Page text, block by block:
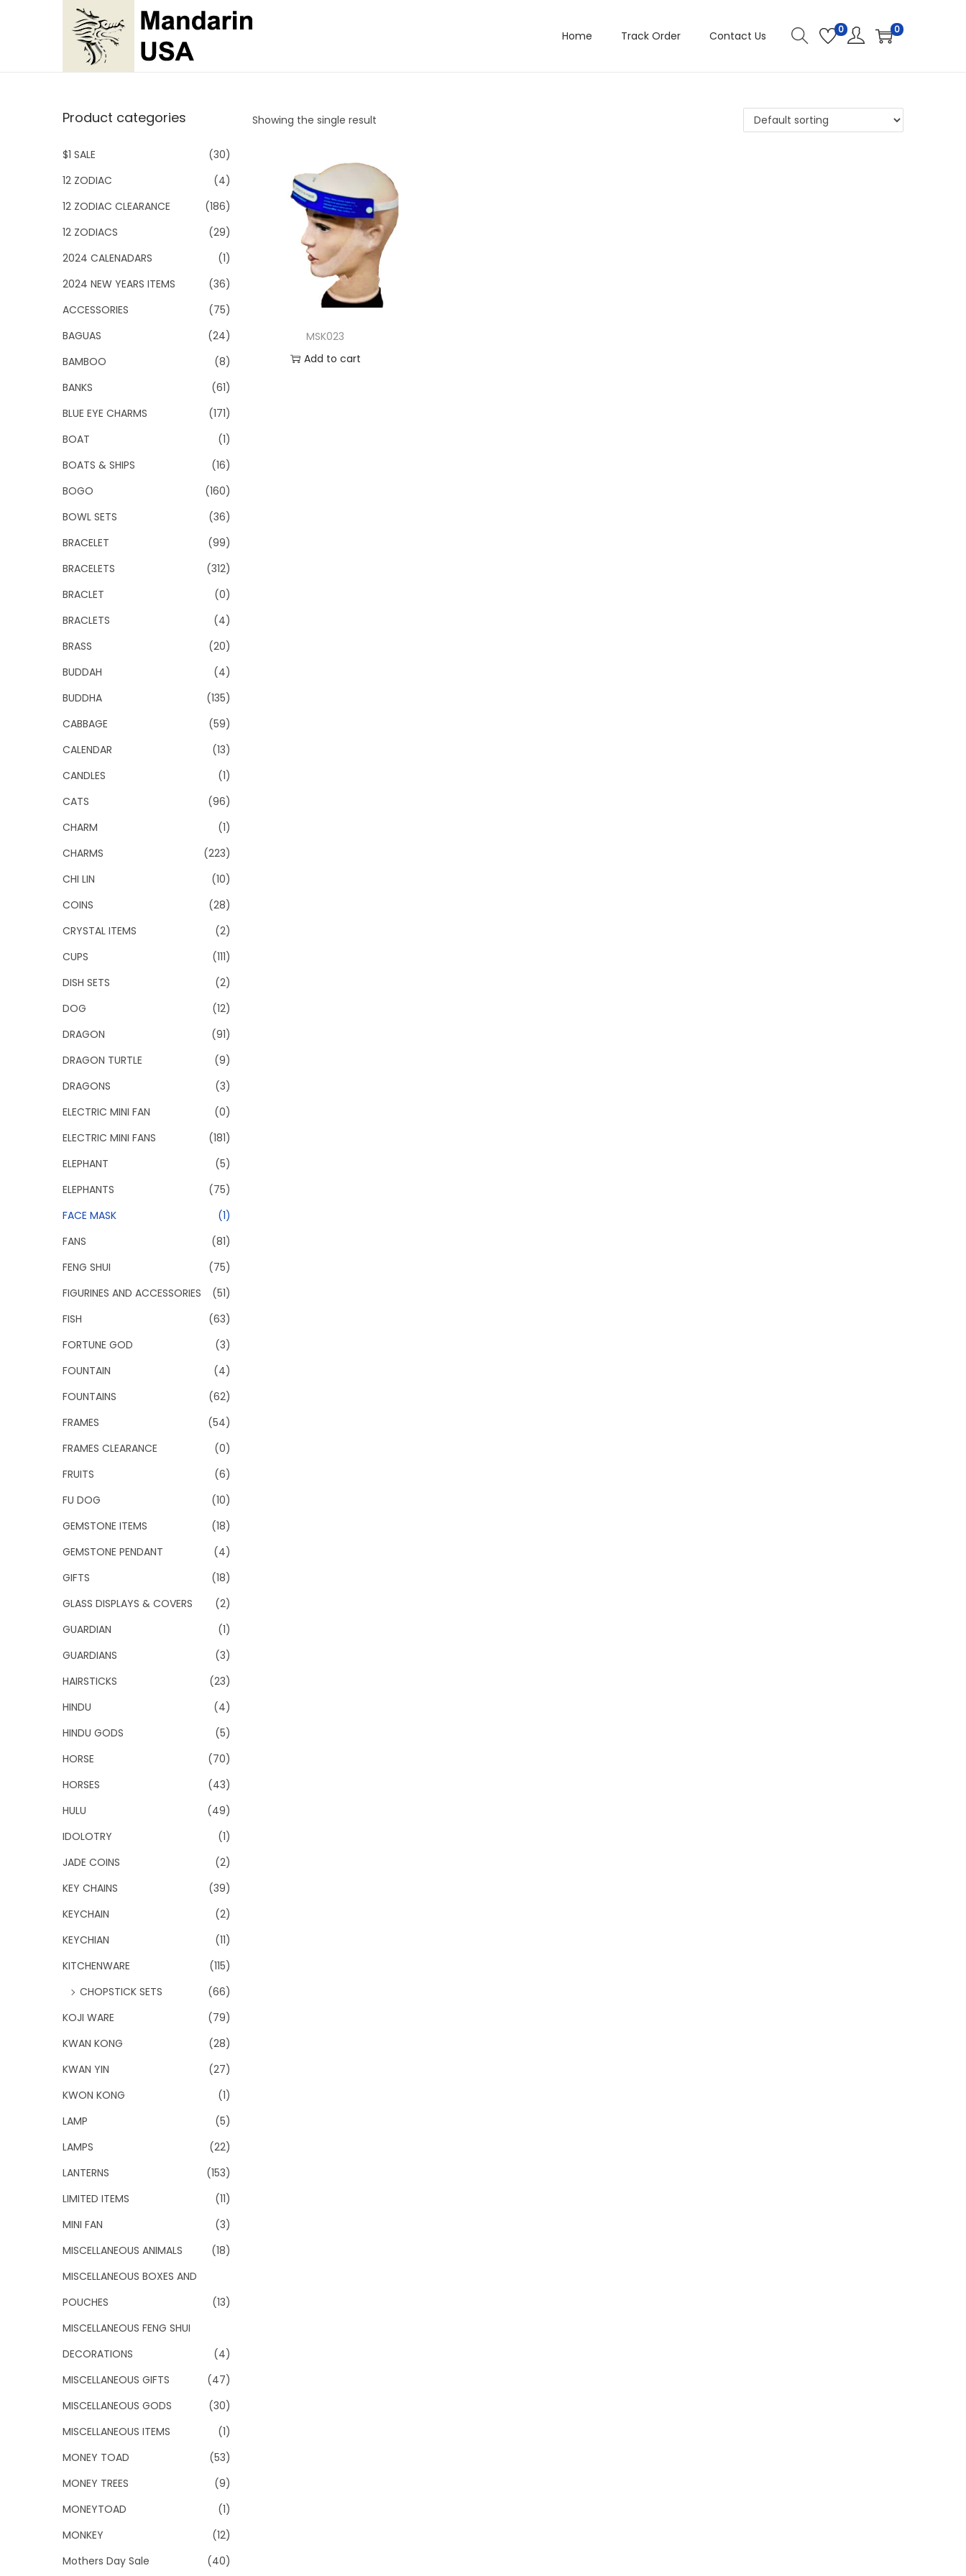
t
a
v
i
a
t
t
o
n
t
n
t
Home Track Order Contact Us 0 0
Showing the single result
MSK023
Add to cart
Product categories
$1 SALE
(30)
12 ZODIAC
(4)
12 ZODIAC CLEARANCE
(186)
12 ZODIACS
(29)
2024 CALENADARS
(1)
2024 NEW YEARS ITEMS
(36)
ACCESSORIES
(75)
BAGUAS
(24)
BAMBOO
(8)
BANKS
(61)
BLUE EYE CHARMS
(171)
BOAT
(1)
BOATS & SHIPS
(16)
BOGO
(160)
BOWL SETS
(36)
BRACELET
(99)
BRACELETS
(312)
BRACLET
(0)
BRACLETS
(4)
BRASS
(20)
BUDDAH
(4)
BUDDHA
(135)
CABBAGE
(59)
CALENDAR
(13)
CANDLES
(1)
CATS
(96)
CHARM
(1)
CHARMS
(223)
CHI LIN
(10)
COINS
(28)
CRYSTAL ITEMS
(2)
CUPS
(111)
DISH SETS
(2)
DOG
(12)
DRAGON
(91)
DRAGON TURTLE
(9)
DRAGONS
(3)
ELECTRIC MINI FAN
(0)
ELECTRIC MINI FANS
(181)
ELEPHANT
(5)
ELEPHANTS
(75)
FACE MASK
(1)
FANS
(81)
FENG SHUI
(75)
FIGURINES AND ACCESSORIES
(51)
FISH
(63)
FORTUNE GOD
(3)
FOUNTAIN
(4)
FOUNTAINS
(62)
FRAMES
(54)
FRAMES CLEARANCE
(0)
FRUITS
(6)
FU DOG
(10)
GEMSTONE ITEMS
(18)
GEMSTONE PENDANT
(4)
GIFTS
(18)
GLASS DISPLAYS & COVERS
(2)
GUARDIAN
(1)
GUARDIANS
(3)
HAIRSTICKS
(23)
HINDU
(4)
HINDU GODS
(5)
HORSE
(70)
HORSES
(43)
HULU
(49)
IDOLOTRY
(1)
JADE COINS
(2)
KEY CHAINS
(39)
KEYCHAIN
(2)
KEYCHIAN
(11)
KITCHENWARE
(115)
CHOPSTICK SETS
(66)
KOJI WARE
(79)
KWAN KONG
(28)
KWAN YIN
(27)
KWON KONG
(1)
LAMP
(5)
LAMPS
(22)
LANTERNS
(153)
LIMITED ITEMS
(11)
MINI FAN
(3)
MISCELLANEOUS ANIMALS
(18)
MISCELLANEOUS BOXES AND
POUCHES
(13)
MISCELLANEOUS FENG SHUI
DECORATIONS
(4)
MISCELLANEOUS GIFTS
(47)
MISCELLANEOUS GODS
(30)
MISCELLANEOUS ITEMS
(1)
MONEY TOAD
(53)
MONEY TREES
(9)
MONEYTOAD
(1)
MONKEY
(12)
Mothers Day Sale
(40)